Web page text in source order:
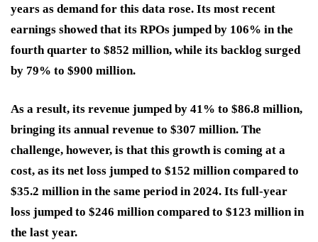
years as demand for this data rose. Its most recent
earnings showed that its RPOs jumped by 106% in the
fourth quarter to $852 million, while its backlog surged
by 79% to $900 million.
As a result, its revenue jumped by 41% to $86.8 million,
bringing its annual revenue to $307 million. The
challenge, however, is that this growth is coming at a
cost, as its net loss jumped to $152 million compared to
$35.2 million in the same period in 2024. Its full-year
loss jumped to $246 million compared to $123 million in
the last year.